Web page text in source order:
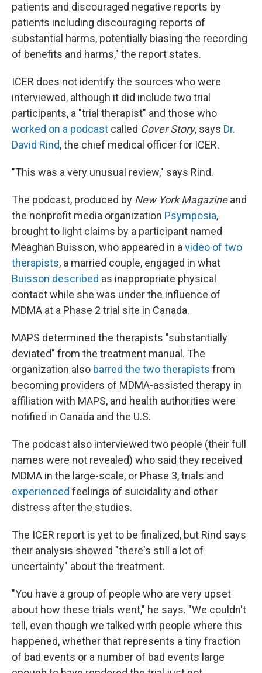
patients and discouraged negative reports by
patients including discouraging reports of
substantial harms, potentially biasing the recording
of benefits and harms," the report states.
ICER does not identify the sources who were
interviewed, although it did include two trial
participants, a "trial therapist" and those who
worked on a podcast called Cover Story, says Dr.
David Rind, the chief medical officer for ICER.
"This was a very unusual review," says Rind.
The podcast, produced by New York Magazineand
the nonprofit media organization Psymposia,
brought to light claims by a participant named
Meaghan Buisson, who appeared in a video of two
therapists, a married couple, engaged in what
Buisson described as inappropriate physical
contact while she was under the influence of
MDMA at a Phase 2 trial site in Canada.
MAPS determined the therapists "substantially
deviated" from the treatment manual. The
organization also barred the two therapists from
becoming providers of MDMA-assisted therapy in
affiliation with MAPS, and health authorities were
notified in Canada and the U.S.
The podcast also interviewed two people (their full
names were not revealed) who said they received
MDMA in the large-scale, or Phase 3, trials and
experienced feelings of suicidality and other
distress after the studies.
The ICER report is yet to be finalized, but Rind says
their analysis showed "there's still a lot of
uncertainty" about the treatment.
"You have a group of people who are very upset
about how these trials went," he says. "We couldn't
tell, even though we talked with people where this
happened, whether that represents a tiny fraction
of bad events or a number of bad events large